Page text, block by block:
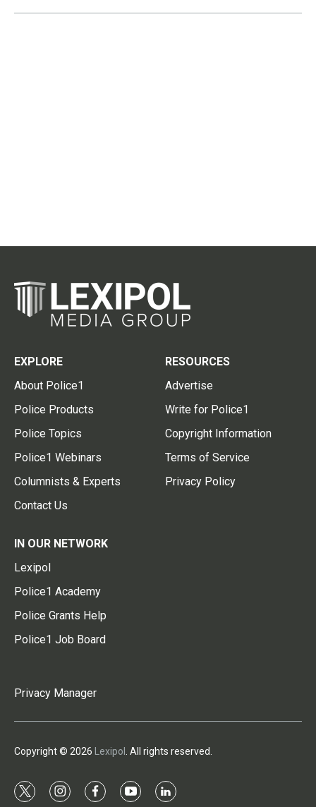
EXPLORE
About Police1
Police Products
Police Topics
Police1 Webinars
Columnists & Experts
Contact Us
RESOURCES
Advertise
Write for Police1
Copyright Information
Terms of Service
Privacy Policy
IN OUR NETWORK
Lexipol
Police1 Academy
Police Grants Help
Police1 Job Board
Privacy Manager
Copyright © 2026 Lexipol . All rights reserved.
t
i
f
y
l